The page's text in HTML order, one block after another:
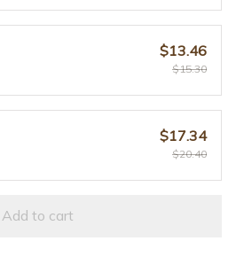
$13.46
$15.30
$17.34
$20.40
Add to cart